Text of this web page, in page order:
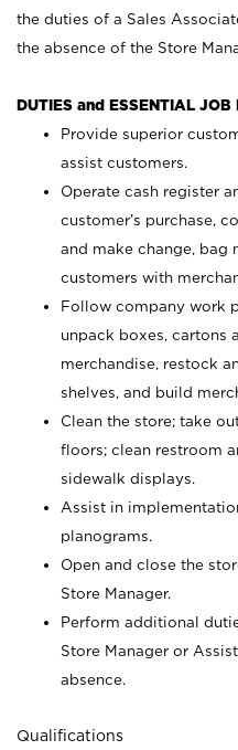
the duties of a Sales
the absence of the Store
DUTIES and ESSENTIAL JOB
Provide superior
assist customers.
Operate cash register
customer’s purchase,
and make change, bag
customers with
Follow company work
unpack boxes, cartons
merchandise, restock
shelves, and build
Clean the store; take
floors; clean restroom
sidewalk displays.
Assist in
planograms.
Open and close the
Store Manager.
Perform additional
Store Manager or
absence.
Qualifications